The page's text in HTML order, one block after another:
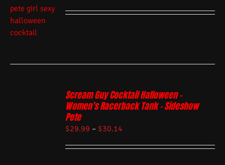
Scream Guy Cocktail Halloween –
Women’s Racerback Tank – Sideshow
Pete
$29.99 – $30.14